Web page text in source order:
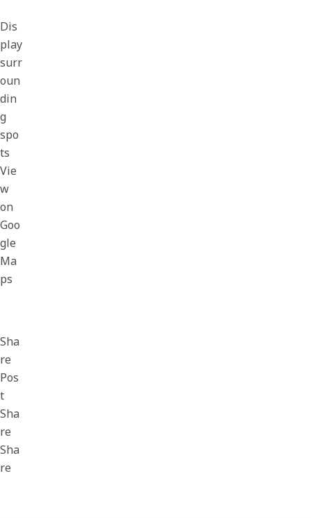
Dis
play
surr
oun
din
g
spo
ts
Vie
w
on
Goo
gle
Ma
ps
Sha
re
Pos
t
Sha
re
Sha
re